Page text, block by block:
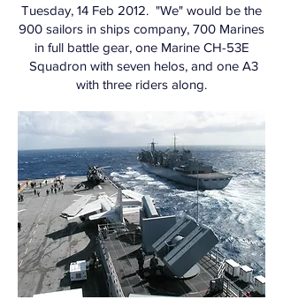
Tuesday, 14 Feb 2012. "We" would be the
900 sailors in ships company, 700 Marines
in full battle gear, one Marine CH-53E
Squadron with seven helos, and one A3
with three riders along.